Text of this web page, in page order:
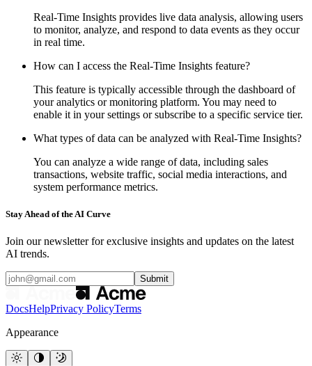
Real-Time Insights provides live data analysis, allowing users
to monitor, analyze, and respond to data events as they occur
in real time.
How can I access the Real-Time Insights feature?
This feature is typically accessible through the dashboard of
your analytics or monitoring platform. You may need to
enable it in your settings or subscribe to a specific service tier.
What types of data can be analyzed with Real-Time Insights?
You can analyze a wide range of data, including sales
transactions, website traffic, social media interactions, and
system performance metrics.
Stay Ahead of the AI Curve
Join our newsletter for exclusive insights and updates on the latest
AI trends.
Submit
DocsHelpPrivacy PolicyTerms
Appearance